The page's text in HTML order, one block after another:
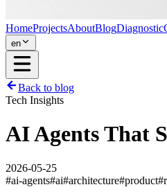
HomeProjectsAboutBlogDiagnostic
en
Back to blog
Tech Insights
AI Agents That
2026-05-25
#ai-agents#ai#architecture#product#